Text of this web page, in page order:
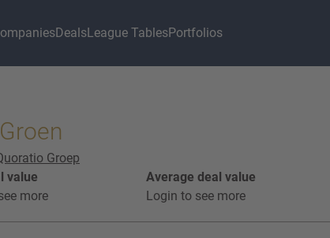
DealsLeague TablesPortfolios
Groep
value
more
Average deal value
Login to see more